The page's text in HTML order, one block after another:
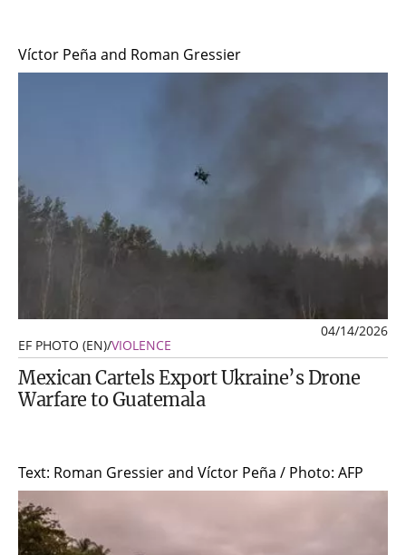
Víctor Peña and Roman Gressier
04/14/2026
EF PHOTO (EN)/VIOLENCE
Mexican Cartels Export Ukraine’s Drone
Warfare to Guatemala
Text: Roman Gressier and Víctor Peña / Photo: AFP